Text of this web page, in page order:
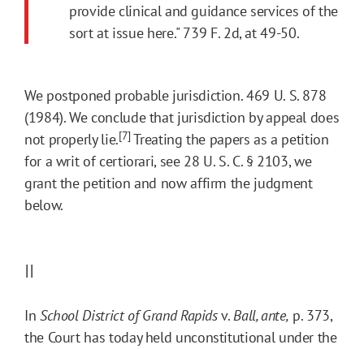
provide clinical and guidance services of the
sort at issue here." 739 F. 2d, at 49-50.
We postponed probable jurisdiction. 469 U. S. 878
(1984). We conclude that jurisdiction by appeal does
not properly lie.[7] Treating the papers as a petition
for a writ of certiorari, see 28 U. S. C. § 2103, we
grant the petition and now affirm the judgment
below.
II
In School District of Grand Rapidsv.Ball, ante, p. 373,
the Court has today held unconstitutional under the